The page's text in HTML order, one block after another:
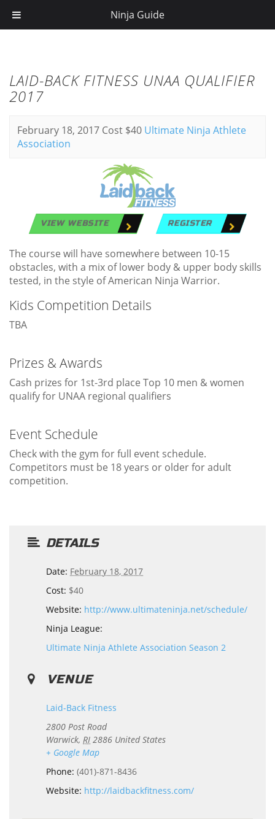
LAID-BACK FITNESS UNAA QUALIFIER
2017
February 18, 2017 Cost $40 Ultimate Ninja Athlete
Association
VIEW WEBSITE REGISTER
The course will have somewhere between 10-15
obstacles, with a mix of lower body & upper body skills
tested, in the style of American Ninja Warrior.
Kids Competition Details
TBA
Prizes & Awards
Cash prizes for 1st-3rd place Top 10 men & women
qualify for UNAA regional qualifiers
Event Schedule
Check with the gym for full event schedule.
Competitors must be 18 years or older for adult
competition.
DETAILS
Date: February 18, 2017
Cost: $40
Website: http://www.ultimateninja.net/schedule/
Ninja League:
Ultimate Ninja Athlete Association Season 2
VENUE
Laid-Back Fitness
2800 Post Road
Warwick, RI 2886 United States
+ Google Map
Phone: (401)-871-8436
Website: http://laidbackfitness.com/
Ninja Guide